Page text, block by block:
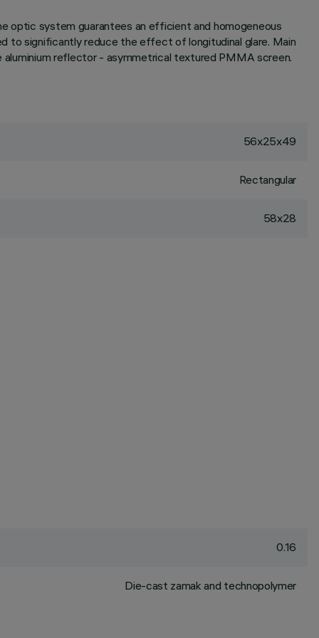
optic system guarantees an efficient and homogeneous
to significantly reduce the effect of longitudinal glare. Main
aluminium reflector - asymmetrical textured PMMA screen.
56x25x49
Rectangular
58x28
0.16
Die-cast zamak and technopolymer